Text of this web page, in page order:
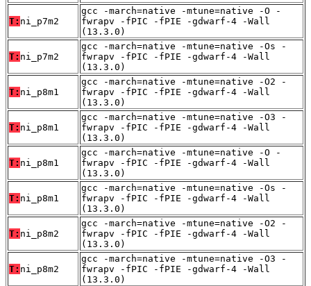
T: ni_p7m2
gcc -march=native -mtune=native -O -
fwrapv -fPIC -fPIE -gdwarf-4 -Wall
(13.3.0)
T: ni_p7m2
gcc -march=native -mtune=native -Os -
fwrapv -fPIC -fPIE -gdwarf-4 -Wall
(13.3.0)
T: ni_p8m1
gcc -march=native -mtune=native -O2 -
fwrapv -fPIC -fPIE -gdwarf-4 -Wall
(13.3.0)
T: ni_p8m1
gcc -march=native -mtune=native -O3 -
fwrapv -fPIC -fPIE -gdwarf-4 -Wall
(13.3.0)
T: ni_p8m1
gcc -march=native -mtune=native -O -
fwrapv -fPIC -fPIE -gdwarf-4 -Wall
(13.3.0)
T: ni_p8m1
gcc -march=native -mtune=native -Os -
fwrapv -fPIC -fPIE -gdwarf-4 -Wall
(13.3.0)
T: ni_p8m2
gcc -march=native -mtune=native -O2 -
fwrapv -fPIC -fPIE -gdwarf-4 -Wall
(13.3.0)
T: ni_p8m2
gcc -march=native -mtune=native -O3 -
fwrapv -fPIC -fPIE -gdwarf-4 -Wall
(13.3.0)